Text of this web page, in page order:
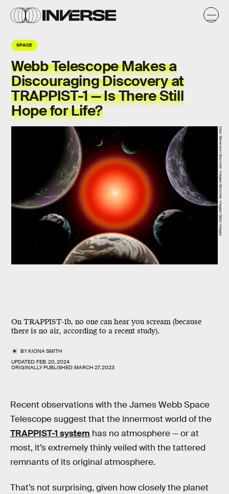
SPACE
Webb Telescope Makes a
Discouraging Discovery at
TRAPPIST-1 — Is There Still
Hope for Life?
On TRAPPIST-1b, no one can hear you scream (because
there is no air, according to a recent study).
BYKIONA SMITH
UPDATED:FEB. 20, 2024
ORIGINALLY PUBLISHED:MARCH 27, 2023
Mark Stevenson/Stocktrek Images/Stocktrek Images/Getty Images
Recent observations with the James Webb Space
Telescope suggest that the innermost world of the
TRAPPIST-1 system has no atmosphere — or at
most, it’s extremely thinly veiled with the tattered
remnants of its original atmosphere.
That’s not surprising, given how closely the planet